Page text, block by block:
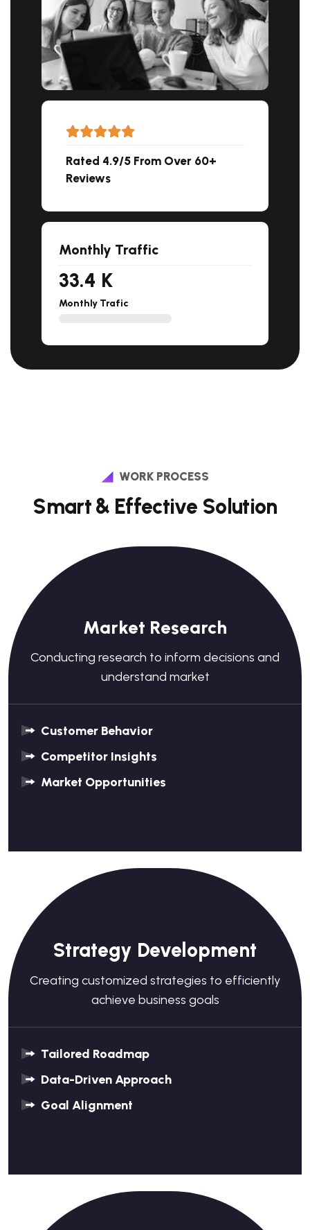
Rated 4.9/5 From Over 60+
Reviews
Monthly Traffic
33.4 K
Monthly Trafic
WORK PROCESS
Smart& Effective Solution
Market Research
Conducting research to inform decisions and
understand market
Customer Behavior
Competitor Insights
Market Opportunities
Strategy Development
Creating customized strategies to efficiently
achieve business goals
Tailored Roadmap
Data-Driven Approach
Goal Alignment